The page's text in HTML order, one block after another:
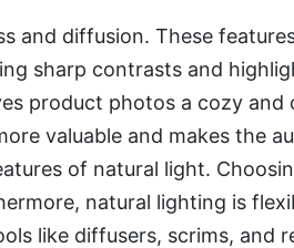
and diffusion. These
sharp contrasts and
product photos a cozy
valuable and makes the
of natural light.
natural lighting is
like diffusers, scrims, and